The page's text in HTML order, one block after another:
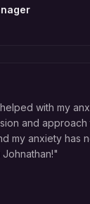
with my
and approach
my anxiety has
"